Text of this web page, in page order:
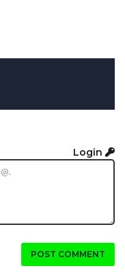
Login
POST COMMENT